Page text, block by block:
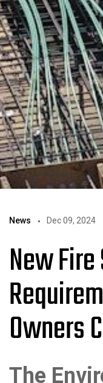
News Dec 09, 2024
New
Owners
The